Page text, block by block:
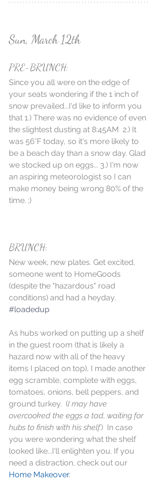
Sun, March 12th
PRE-BRUNCH:
Since you all were on the edge of
your seats wondering if the 1 inch of
snow prevailed...I'd like to inform you
that 1.) There was no evidence of even
the slightest dusting at 8:45AM  2.) It
was 56°F today, so it's more likely to
be a beach day than a snow day. Glad
we stocked up on eggs... 3.) I'm now
an aspiring meteorologist so I can
make money being wrong 80% of the
time. ;)
BRUNCH:
New week, new plates. Get excited,
someone went to HomeGoods
(despite the "hazardous" road
conditions) and had a heyday.
#loadedup
As hubs worked on putting up a shelf
in the guest room (that is likely a
hazard now with all of the heavy
items I placed on top), I made another
egg scramble, complete with eggs,
tomatoes, onions, bell peppers, and
ground turkey.  (I may have
overcooked the eggs a tad, waiting for
hubs to finish with his shelf.)  In case
you were wondering what the shelf
looked like...I'll enlighten you. If you
need a distraction, check out our
Home Makeover.